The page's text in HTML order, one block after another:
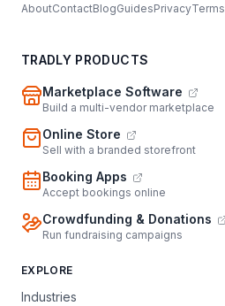
AboutContactBlogGuidesPrivacyTerms
TRADLY PRODUCTS
Marketplace Software
Build a multi-vendor marketplace
Online Store
Sell with a branded storefront
Booking Apps
Accept bookings online
Crowdfunding & Donations
Run fundraising campaigns
EXPLORE
Industries